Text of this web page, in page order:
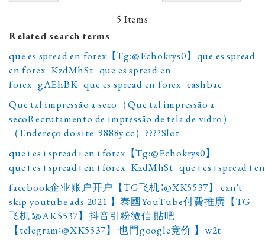
5 Items
Related search terms
que es spread en forex【Tg:@Echokrys0】que es spread
en forex_KzdMhSt_que es spread en
forex_gAEhBK_que es spread en forex_cashbac
Que tal impressão a seco（Que tal impressão a
secoRecrutamento de impressão de tela de vidro）
（Endereço do site: 9888y.cc）????Slot
que+es+spread+en+forex【Tg:@Echokrys0】
facebook企业账户开户【TG飞机∶@XK5537】 can't
skip youtube ads 2021 】泰國YouTube付費推廣【TG
飞机∶@AK5537】抖音引粉微信 貼吧
【telegram∶@XK5537】 也門google竞价 】w2t